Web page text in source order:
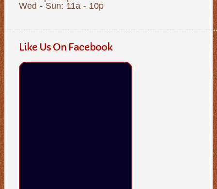
Wed - Sun: 11a - 10p
Like Us On Facebook